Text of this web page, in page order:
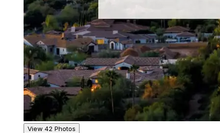
View 42 Photos